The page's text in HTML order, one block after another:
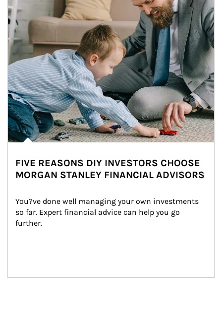
FIVE REASONS DIY INVESTORS CHOOSE
MORGAN STANLEY FINANCIAL ADVISORS
You?ve done well managing your own investments
so far. Expert financial advice can help you go
further.